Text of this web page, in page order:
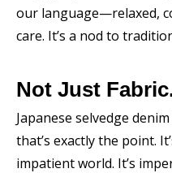
our language—relaxed,
care. It’s a nod to
Not Just
Japanese selvedge
that’s exactly the point.
impatient world. It’s